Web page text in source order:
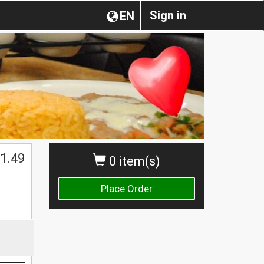
Sign in
EN
0 item(s)
Place Order